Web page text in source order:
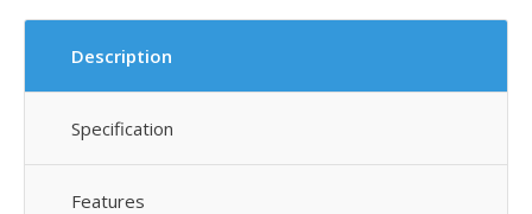
Description
Specification
Features